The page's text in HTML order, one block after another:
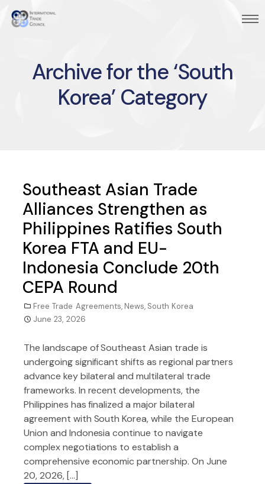
Archive for the ‘South
Korea’ Category
Southeast Asian Trade
Alliances Strengthen as
Philippines Ratifies South
Korea FTA and EU-
Indonesia Conclude 20th
CEPA Round
Free Trade Agreements, News, South Korea
June 23, 2026
The landscape of Southeast Asian trade is
undergoing significant shifts as regional partners
advance key bilateral and multilateral trade
frameworks. In recent developments, the
Philippines has finalized a major bilateral
agreement with South Korea, while the European
Union and Indonesia continue to navigate
complex negotiations to establish a
comprehensive economic partnership. On June
20, 2026, […]